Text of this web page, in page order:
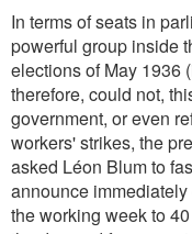
In terms of seats in
powerful group inside
elections of May 1936
therefore, could not,
government, or even
workers' strikes, the
asked Léon Blum to
announce
the working week to